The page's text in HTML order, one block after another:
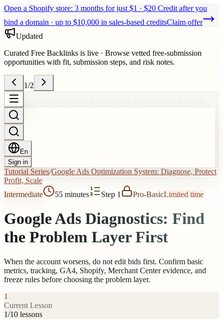
Open a Shopify store: 3 months for just $1 · $20 Credit after you
bind a domain · up to $10,000 in sales-based creditsClaim offer
Updated
Curated Free Backlinks is live · Browse vetted free-submission
opportunities with fit, submission steps, and risk notes.
1/2
En
Sign in
Tutorial Series/Google Ads Optimization System: Diagnose, Protect
Profit, Scale
Intermediate
55 minutes Step 1 Pro-BasicLimited time
Google Ads Diagnostics: Find
the Problem Layer First
When the account worsens, do not edit bids first. Confirm basic
metrics, tracking, GA4, Shopify, Merchant Center evidence, and
freeze rules before choosing the problem layer.
1
Current Lesson
1/10 lessons